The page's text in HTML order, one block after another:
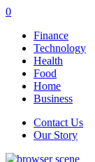
0
Finance
Technology
Health
Food
Home
Business
Contact Us
Our Story